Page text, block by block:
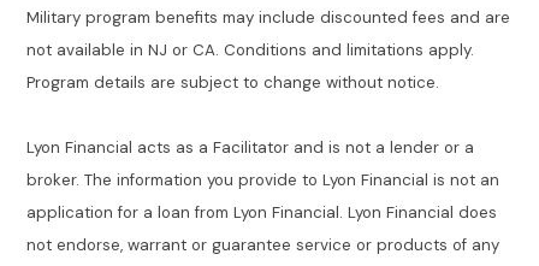
Military program benefits may include discounted fees and are
not available in NJ or CA. Conditions and limitations apply.
Program details are subject to change without notice.
Lyon Financial acts as a Facilitator and is not a lender or a
broker. The information you provide to Lyon Financial is not an
application for a loan from Lyon Financial. Lyon Financial does
not endorse, warrant or guarantee service or products of any